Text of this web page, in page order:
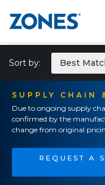
SUPPLY CHAIN
Due to ongoing supply
confirmed by the
change from original
REQUEST A
Sort by: Best